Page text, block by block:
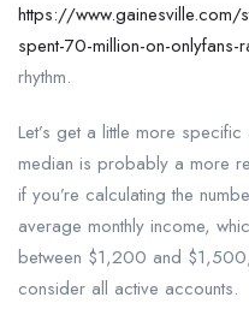
https://
spent-70-million-on-
rhythm.
Let’s get a little more
median is probably a more
if you’re calculating the
average monthly income,
between $1,200 and
consider all active accounts.